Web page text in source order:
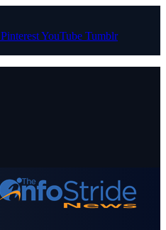
PinterestYouTube Tumblr